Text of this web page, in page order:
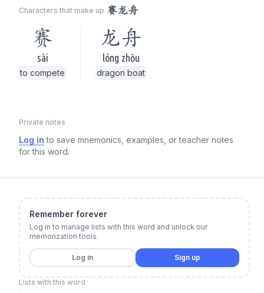
Characters that make up 赛龙舟
赛
sài
to compete
龙舟
lóng zhōu
dragon boat
Private notes
Log in to save mnemonics, examples, or teacher notes
for this word.
Remember forever
Log in to manage lists with this word and unlock our
memorization tools.
Log in Sign up
Lists with this word